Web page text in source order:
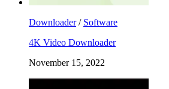
Downloader/ Software
4K Video Downloader
November 15, 2022